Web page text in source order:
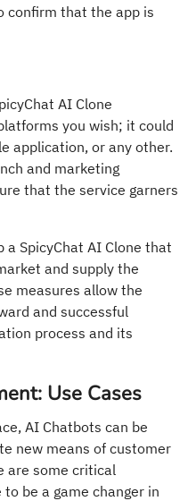
confirm that the app is
AI Clone
you wish; it could
application, or any other.
and marketing
that the service garners
a SpicyChat AI Clone that
and supply the
measures allow the
and successful
process and its
Use Cases
AI Chatbots can be
new means of customer
are some critical
be a game changer in